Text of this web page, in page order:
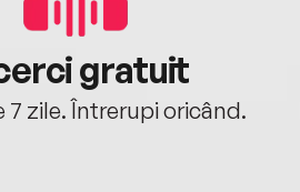
gratuit
7 zile. Întrerupi oricând.